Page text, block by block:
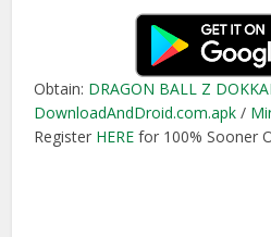
Obtain: DRAGON BALL Z
DownloadAndDroid.com.apk /
Register HERE for 100% Sooner